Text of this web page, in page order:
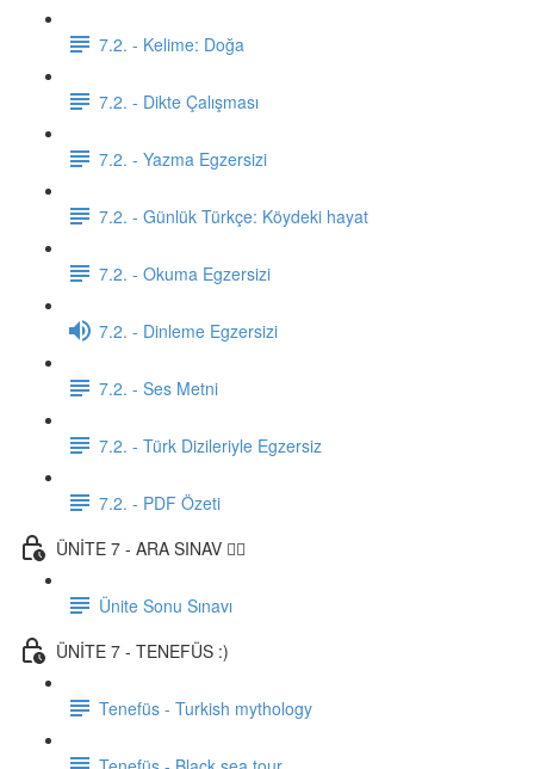
7.2. - Kelime: Doğa
7.2. - Dikte Çalışması
7.2. - Yazma Egzersizi
7.2. - Günlük Türkçe: Köydeki hayat
7.2. - Okuma Egzersizi
7.2. - Dinleme Egzersizi
7.2. - Ses Metni
7.2. - Türk Dizileriyle Egzersiz
7.2. - PDF Özeti
ÜNİTE 7 - ARA SINAV ✍🏼
Ünite Sonu Sınavı
ÜNİTE 7 - TENEFÜS :)
Tenefüs - Turkish mythology